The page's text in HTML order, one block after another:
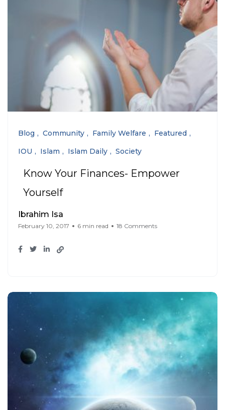
Blog Community Family Welfare
Featured
IOU
Islam Islam Daily Society
Know Your Finances- Empower
Yourself
Ibrahim Isa
February 10, 2017 6 min read 18 Comments